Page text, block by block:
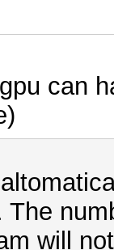
can
will